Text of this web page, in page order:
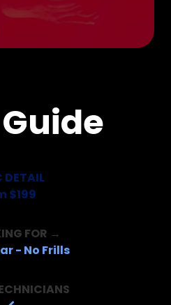
DETAIL
$199
FOR →
- No Frills